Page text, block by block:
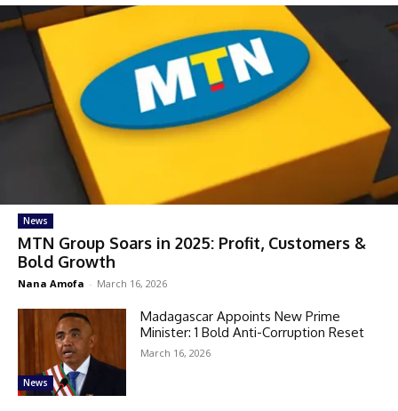
News
MTN Group Soars in 2025: Profit, Customers &
Bold Growth
Nana Amofa - March 16, 2026
News
Madagascar Appoints New Prime
Minister: 1 Bold Anti-Corruption Reset
March 16, 2026